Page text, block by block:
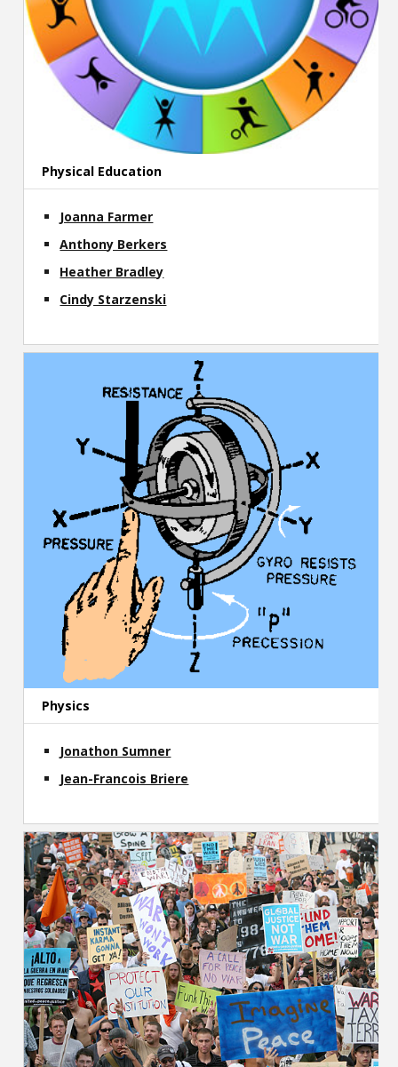
Physical Education
Joanna Farmer
Anthony Berkers
Heather Bradley
Cindy Starzenski
Physics
Jonathon Sumner
Jean-Francois Briere